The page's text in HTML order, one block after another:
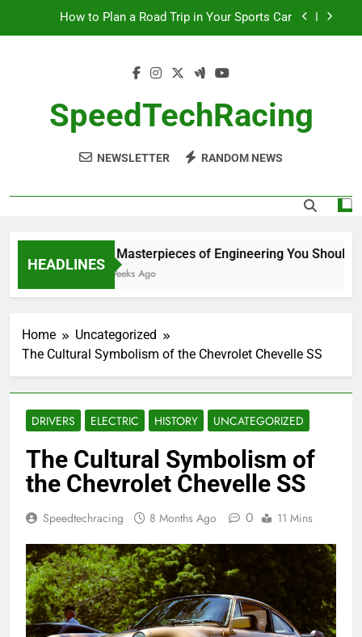
How to Plan a Road Trip in Your Sports Car
10 Masterpieces of Engineering You Should See
How to Plan a Road Trip in Your Sports Car
The Benefits of High-Performance Air Intakes
SpeedTechRacing
NEWSLETTER RANDOM NEWS
HEADLINES
10 Masterpieces of Engineering You Should
2 Weeks Ago
Home
Uncategorized
The Cultural Symbolism of the Chevrolet Chevelle SS
DRIVERS ELECTRIC HISTORY UNCATEGORIZED
The Cultural Symbolism of
the Chevrolet Chevelle SS
Speedtechracing 8 Months Ago 0 11 Mins